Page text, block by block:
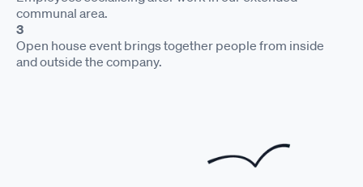
communal area.
3
Open house event brings together people from inside
and outside the company.